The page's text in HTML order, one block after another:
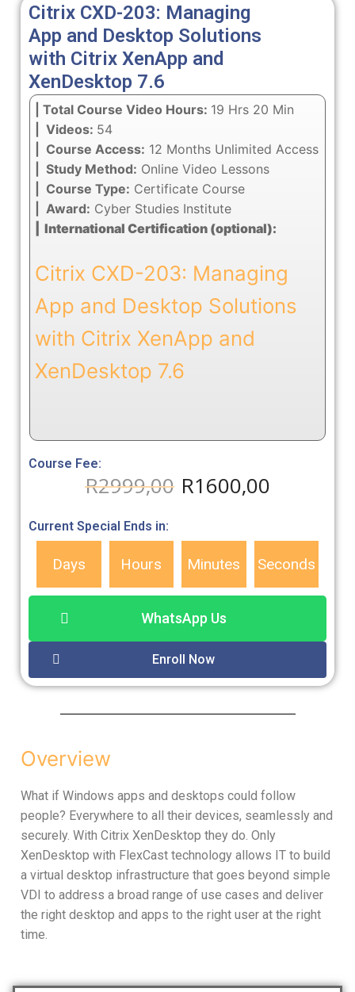
Citrix CXD-203: Managing
App and Desktop Solutions
with Citrix XenApp and
XenDesktop 7.6
| Total Course Video Hours: 19 Hrs 20 Min
| Videos: 54
| Course Access: 12 Months Unlimited Access
| Study Method: Online Video Lessons
| Course Type: Certificate Course
| Award: Cyber Studies Institute
| International Certification (optional):
Citrix CXD-203: Managing
App and Desktop Solutions
with Citrix XenApp and
XenDesktop 7.6
Course Fee:
R2999,00 R1600,00
Current Special Ends in:
Days Hours Minutes Seconds
WhatsApp Us
Enroll Now
Overview
What if Windows apps and desktops could follow
people? Everywhere to all their devices, seamlessly and
securely. With Citrix XenDesktop they do. Only
XenDesktop with FlexCast technology allows IT to build
a virtual desktop infrastructure that goes beyond simple
VDI to address a broad range of use cases and deliver
the right desktop and apps to the right user at the right
time.